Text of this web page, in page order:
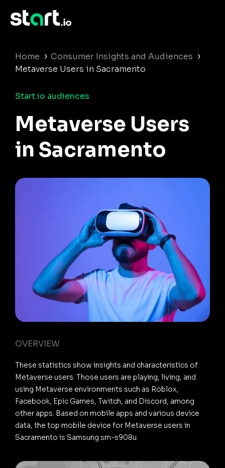
Home › Consumer Insights and Audiences ›
Metaverse Users in Sacramento
Start.io audiences
Metaverse Users
in Sacramento
OVERVIEW
These statistics show insights and characteristics of
Metaverse users. Those users are playing, living, and
using Metaverse environments such as Roblox,
Facebook, Epic Games, Twitch, and Discord, among
other apps. Based on mobile apps and various device
data, the top mobile device for Metaverse users in
Sacramento is Samsung sm-s908u.